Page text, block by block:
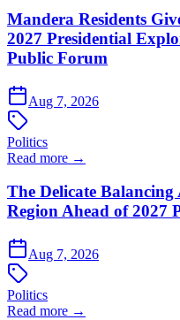
Mandera Residents
2027 Presidential
Public Forum
Aug 7, 2026
Politics
Read more →
The Delicate
Region Ahead of 2027
Aug 7, 2026
Politics
Read more →